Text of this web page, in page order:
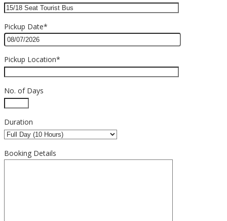
Pickup Date*
Pickup Location*
No. of Days
Duration
Booking Details